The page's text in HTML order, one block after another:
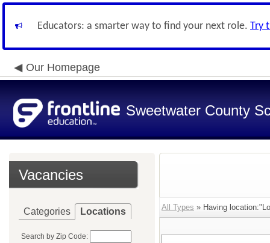
Educators: a smarter way to find your next role. Try
Our Homepage
Sweetwater County
Vacancies
Categories Locations
Search by Zip Code:
All Types » Having